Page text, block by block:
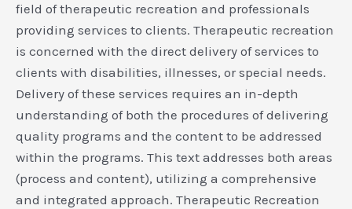
field of therapeutic recreation and professionals
providing services to clients. Therapeutic recreation
is concerned with the direct delivery of services to
clients with disabilities, illnesses, or special needs.
Delivery of these services requires an in-depth
understanding of both the procedures of delivering
quality programs and the content to be addressed
within the programs. This text addresses both areas
(process and content), utilizing a comprehensive
and integrated approach. Therapeutic Recreation